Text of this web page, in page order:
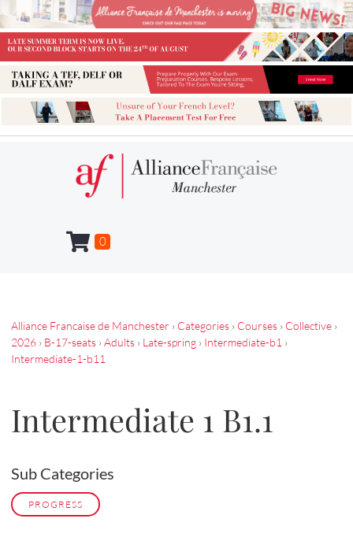
0
Alliance Francaise de Manchester › Categories › Courses › Collective ›
2026 › B-17-seats › Adults › Late-spring › Intermediate-b1 ›
Intermediate-1-b11
Intermediate 1 B1.1
Sub Categories
PROGRESS